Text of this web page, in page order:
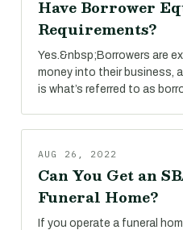
Have Borrower
Requirements?
Yes.&nbsp;Borrowers are
money into their business,
is what’s referred to as
AUG 26, 2022
Can You Get an
Funeral Home?
If you operate a funeral